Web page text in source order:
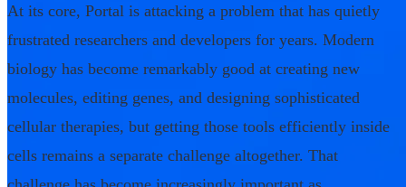
At its core, Portal is attacking a problem that has quietly
frustrated researchers and developers for years. Modern
biology has become remarkably good at creating new
molecules, editing genes, and designing sophisticated
cellular therapies, but getting those tools efficiently inside
cells remains a separate challenge altogether. That